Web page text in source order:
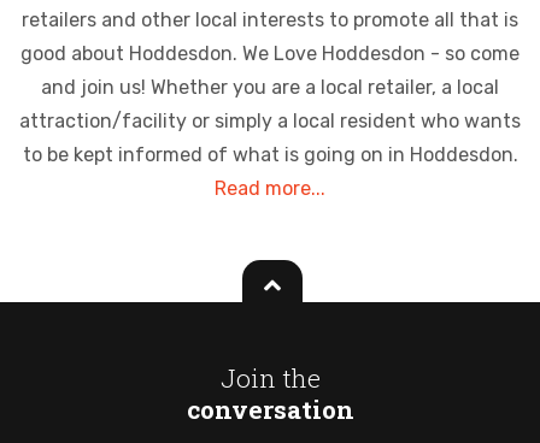
retailers and other local interests to promote all that is
good about Hoddesdon. We Love Hoddesdon - so come
and join us! Whether you are a local retailer, a local
attraction/facility or simply a local resident who wants
to be kept informed of what is going on in Hoddesdon.
Read more...
Join the
conversation